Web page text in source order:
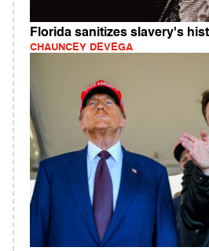
Florida sanitizes slavery's
CHAUNCEY DEVEGA